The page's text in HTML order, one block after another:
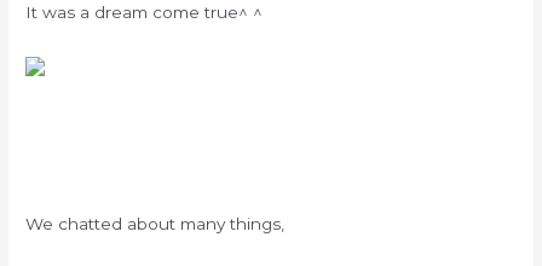
It was a dream come true^ ^
We chatted about many things,